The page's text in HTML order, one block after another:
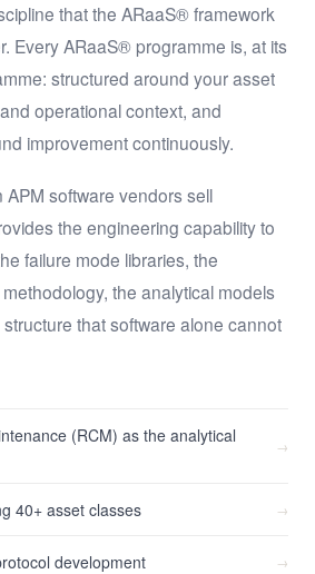
that the ARaaS® framework
Every ARaaS® programme is, at its
structured around your asset
operational context, and
improvement continuously.
software vendors sell
the engineering capability to
failure mode libraries, the
the analytical models
that software alone cannot
(RCM) as the analytical
→
40+ asset classes →
development →